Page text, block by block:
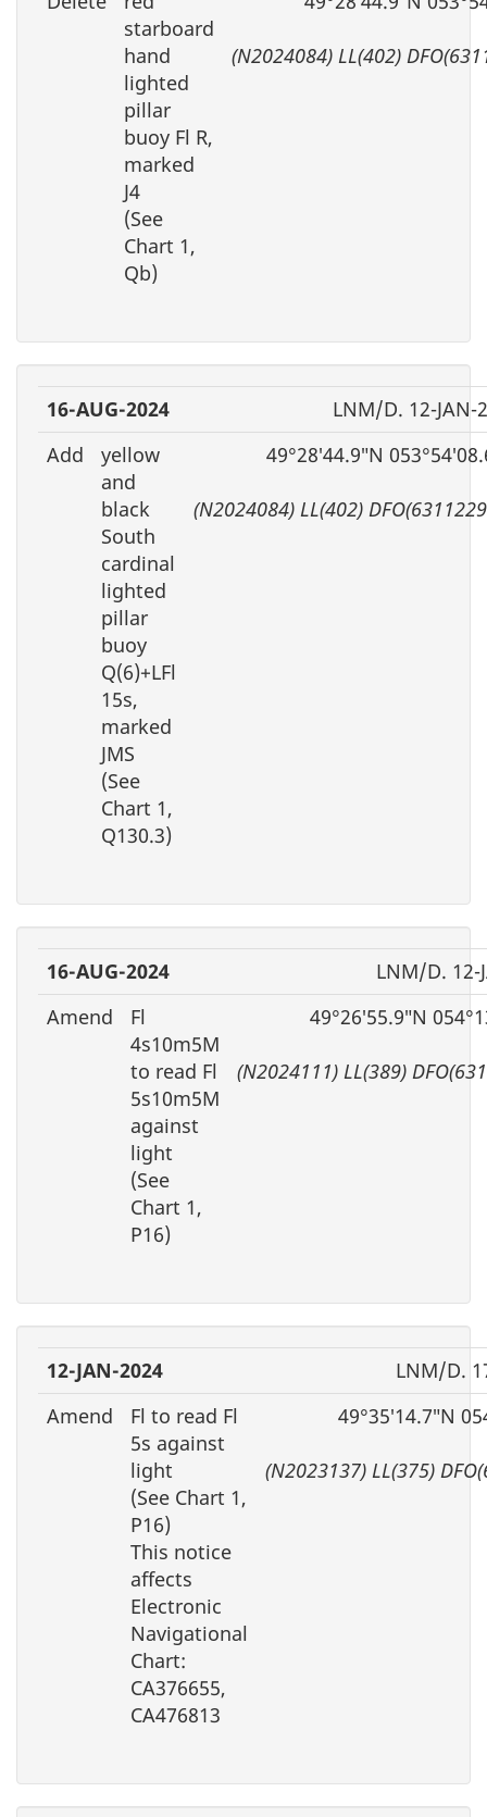
starboard
hand
lighted
pillar
buoy Fl R,
marked
J4
(See
Chart 1,
Qb)
(N2024084) LL(402)
16-AUG-2024
LNM/D. 12-JAN-
Add
yellow
and
black
South
cardinal
lighted
pillar
buoy
Q(6)+LFl
15s,
marked
JMS
(See
Chart 1,
Q130.3)
49°28′44.9″N
(N2024084) LL(402)
16-AUG-2024
LNM/D. 12-
Amend
Fl
4s10m5M
to read Fl
5s10m5M
against
light
(See
Chart 1,
P16)
49°26′55.9″N
(N2024111) LL(389)
12-JAN-2024
LNM/D.
Amend
Fl to read Fl
5s against
light
(See Chart 1,
P16)
This notice
affects
Electronic
Navigational
Chart:
CA376655,
CA476813
49°35′14.7″N
(N2023137) LL(375)